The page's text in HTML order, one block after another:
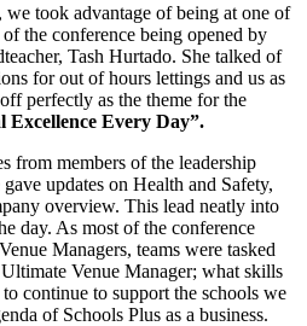
took advantage of being at one of
the conference being opened by
Tash Hurtado. She talked of
for out of hours lettings and us as
perfectly as the theme for the
Excellence Every Day”.
from members of the leadership
updates on Health and Safety,
overview. This lead neatly into
day. As most of the conference
Managers, teams were tasked
Venue Manager; what skills
continue to support the schools we
of Schools Plus as a business.